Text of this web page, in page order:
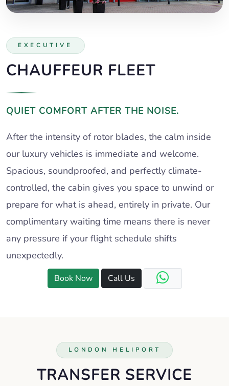
EXECUTIVE
CHAUFFEUR FLEET
QUIET COMFORT AFTER THE NOISE.
After the intensity of rotor blades, the calm inside
our luxury vehicles is immediate and welcome.
Spacious, soundproofed, and perfectly climate-
controlled, the cabin gives you space to unwind or
prepare for what is ahead, entirely in private. Our
complimentary waiting time means there is never
any pressure if your flight schedule shifts
unexpectedly.
Book Now Call Us
LONDON HELIPORT
TRANSFER SERVICE